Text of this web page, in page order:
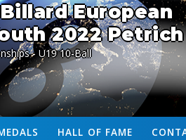
European
2022 Petrich
- U19 10-Ball
HALL OF FAME